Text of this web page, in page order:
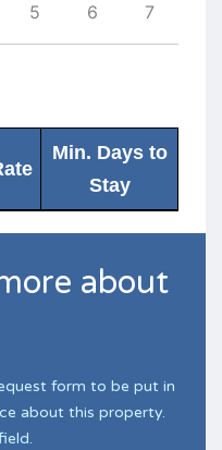
5 6 7
Min. Days to
Stay
about
form to be put in
about this property.